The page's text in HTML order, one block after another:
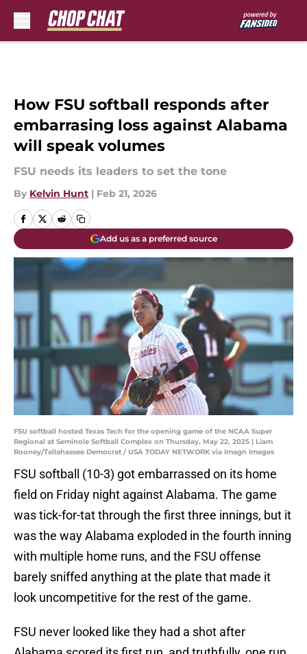
How FSU softball responds after
embarrasing loss against Alabama
will speak volumes
FSU needs its leaders to set the tone
By Kelvin Hunt | Feb 21, 2026
Add us as a preferred source
FSU softball hosted Texas Tech for the opening game of the NCAA Super
Regional at Seminole Softball Complex on Thursday, May 22, 2025 | Liam
Rooney/Tallahassee Democrat / USA TODAY NETWORK via Imagn Images
FSU softball (10-3) got embarrassed on its home
field on Friday night against Alabama. The game
was tick-for-tat through the first three innings, but it
was the way Alabama exploded in the fourth inning
with multiple home runs, and the FSU offense
barely sniffed anything at the plate that made it
look uncompetitive for the rest of the game.
FSU never looked like they had a shot after